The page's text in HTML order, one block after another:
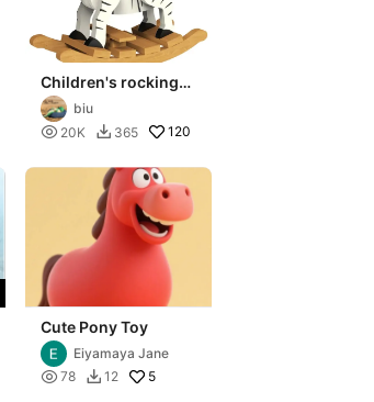
Children's rocking
chairbiu
 20K  365 120
Cute Pony Toy
Eiyamaya Jane
 78  12 5